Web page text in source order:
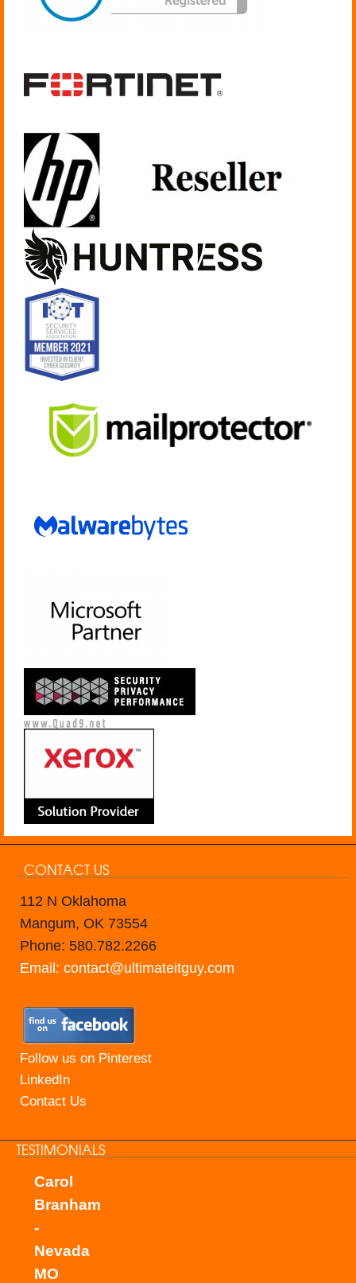
CONTACT US
112 N Oklahoma
Mangum, OK 73554
Phone: 580.782.2266
Email: contact@ultimateitguy.com
Follow us on Pinterest
LinkedIn
Contact Us
TESTIMONIALS
Carol
Branham
-
Nevada
MO